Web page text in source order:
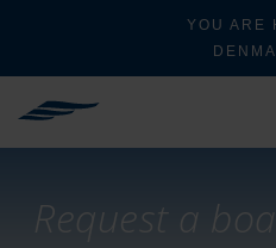
YOU ARE
Request a